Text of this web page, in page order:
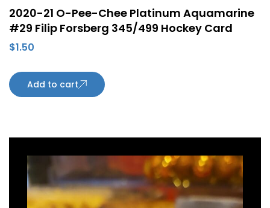
2020-21 O-Pee-Chee Platinum Aquamarine
#29 Filip Forsberg 345/499 Hockey Card
$1.50
Add to cart